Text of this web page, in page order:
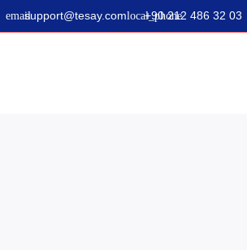
support@tesay.com +90 212 486 32 03